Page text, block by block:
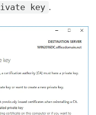
key .